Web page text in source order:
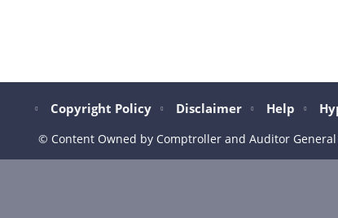
Copyright Policy Disclaimer Help
© Content Owned by Comptroller and Auditor